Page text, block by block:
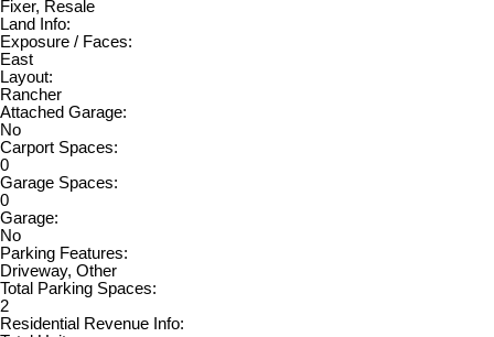
Fixer, Resale
Land Info:
Exposure / Faces:
East
Layout:
Rancher
Attached Garage:
No
Carport Spaces:
0
Garage Spaces:
0
Garage:
No
Parking Features:
Driveway, Other
Total Parking Spaces:
2
Residential Revenue Info: